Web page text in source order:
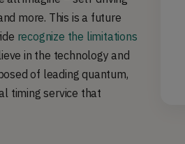
more. This is a future
recognize the limitations
in the technology and
of leading quantum,
timing service that